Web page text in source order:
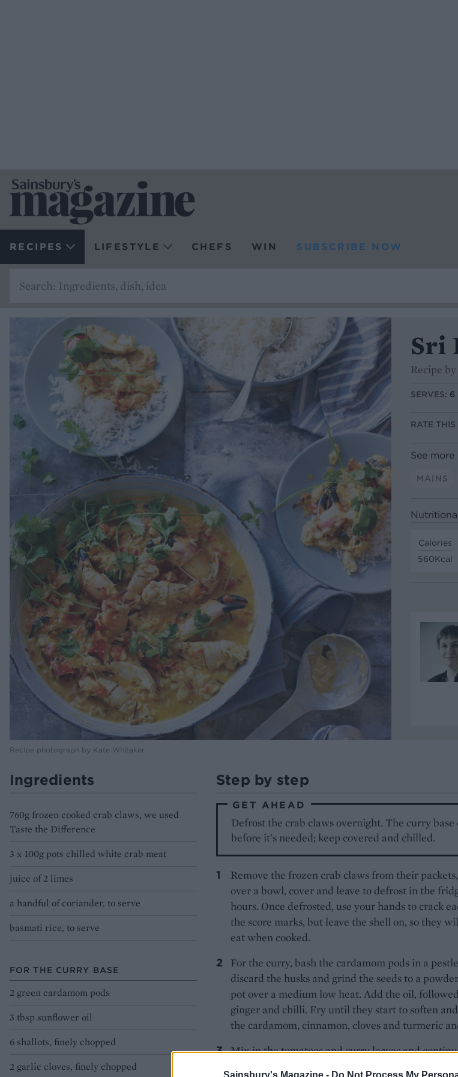
Sainsbury's Magazine - Do Not Process My
RECIPES LIFESTYLE CHEFS WIN SUBSCRIBE NOW
Recipe photograph by Kate Whitaker
Sri
Recipe by
SERVES: 6
RATE THIS
See more
MAINS
Calories
560Kcal
Ingredients
760g frozen cooked crab claws, we used
Taste the Difference
3 x 100g pots chilled white crab meat
juice of 2 limes
a handful of coriander, to serve
basmati rice, to serve
FOR THE CURRY BASE
2 green cardamom pods
3 tbsp sunflower oil
6 shallots, finely chopped
2 garlic cloves, finely chopped
Step by step
GET AHEAD
Defrost the crab claws overnight. The curry base
before it's needed; keep covered and chilled.
Remove the frozen crab claws from their
over a bowl, cover and leave to defrost in the
hours. Once defrosted, use your hands to crack
the score marks, but leave the shell on, so they
eat when cooked.
For the curry, bash the cardamom pods in a
discard the husks and grind the seeds to a
pot over a medium low heat. Add the oil,
ginger and chilli. Fry until they start to soften
the cardamom, cinnamon, cloves and turmeric
Mix in the tomatoes and curry leaves and